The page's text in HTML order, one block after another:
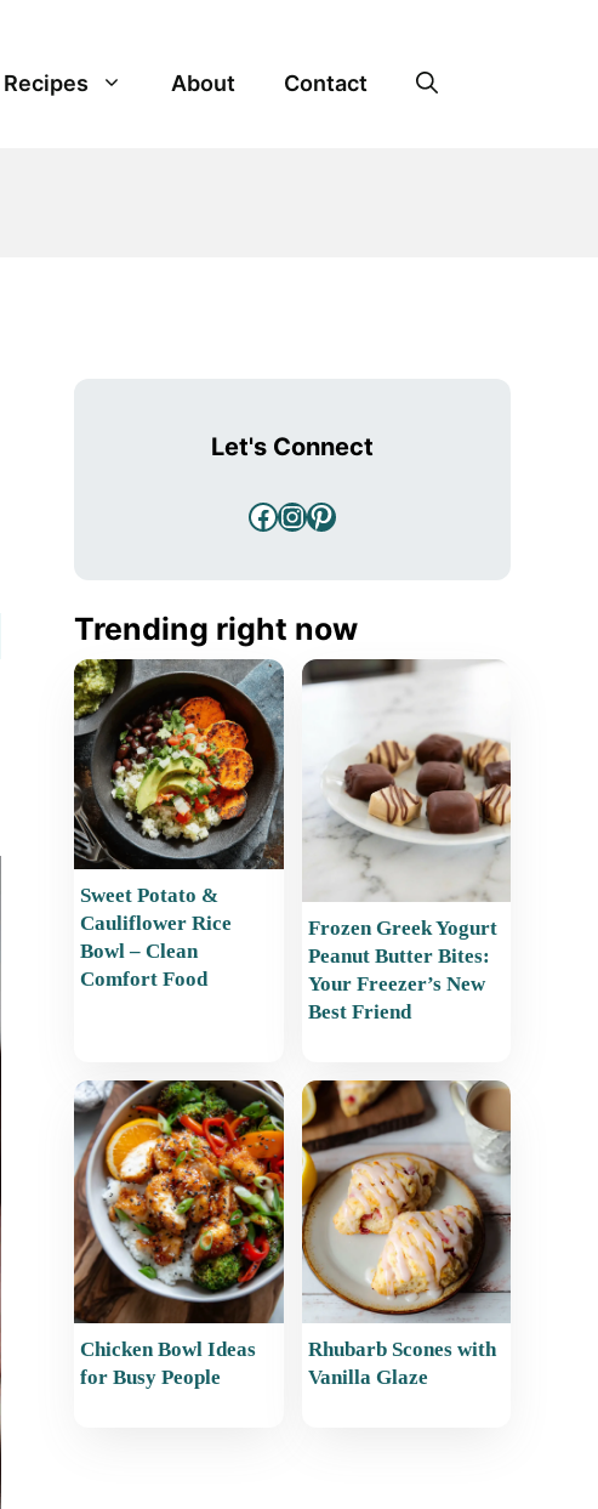
Recipes About Contact
Let's Connect
Facebook
Instagram
Pinterest
Trending right now
Sweet Potato &
Cauliflower Rice
Bowl – Clean
Comfort Food
Frozen Greek Yogurt
Peanut Butter Bites:
Your Freezer’s New
Best Friend
Chicken Bowl Ideas
for Busy People
Rhubarb Scones with
Vanilla Glaze